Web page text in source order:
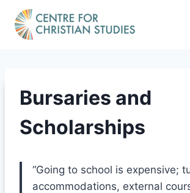
content
Bursaries and
Scholarships
“Going to school is expensive;
accommodations, external